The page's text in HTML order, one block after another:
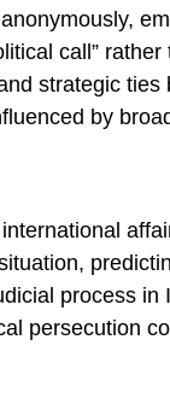
call”
strategic ties
by
process in
persecution